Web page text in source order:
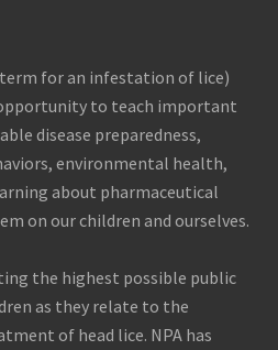
for an infestation of lice)
to teach important
disease preparedness,
environmental health,
about pharmaceutical
on our children and ourselves.
the highest possible public
as they relate to the
of head lice. NPA has